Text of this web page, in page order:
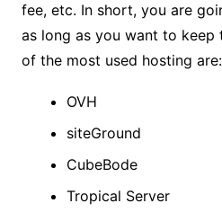
fee, etc. In short, you are
as long as you want to keep
of the most used hosting are:
OVH
siteGround
CubeBode
Tropical Server